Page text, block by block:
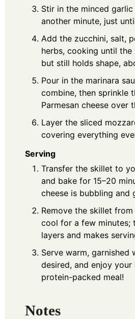
Stir in the minced
another minute, just
Add the zucchini, salt,
herbs, cooking until
but still holds shape,
Pour in the marinara
combine, then sprinkle
Parmesan cheese over
Layer the sliced
covering everything
Serving
Transfer the skillet to
and bake for 15–20
cheese is bubbling and
Remove the skillet
cool for a few minutes;
layers and makes
Serve warm, garnished
desired, and enjoy
protein-packed meal!
Notes